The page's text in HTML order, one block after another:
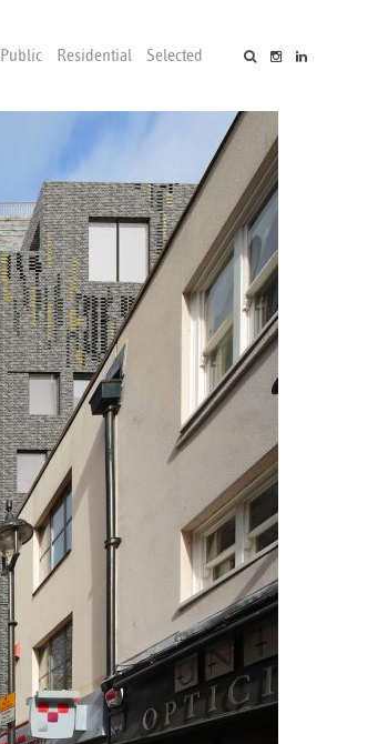
Public Residential Selected